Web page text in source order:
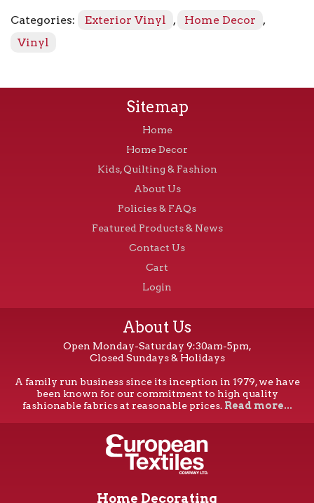
quantity
Categories: Exterior Vinyl , Home Decor
,
Vinyl
Sitemap
Home
Home Decor
Kids, Quilting & Fashion
About Us
Policies & FAQs
Featured Products & News
Contact Us
Cart
Login
About Us
Open Monday-Saturday 9:30am-5pm,
Closed Sundays & Holidays
A family run business since its inception in 1979, we have
been known for our commitment to high quality
fashionable fabrics at reasonable prices. Read more...
Home Decorating